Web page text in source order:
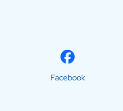
Facebook